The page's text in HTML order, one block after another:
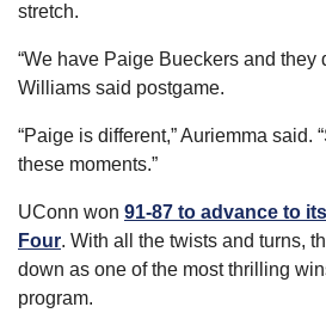
stretch.
“We have Paige Bueckers and they
Williams said postgame.
“Paige is different,” Auriemma said.
these moments.”
UConn won 91-87 to advance to
Four. With all the twists and turns,
down as one of the most thrilling
program.